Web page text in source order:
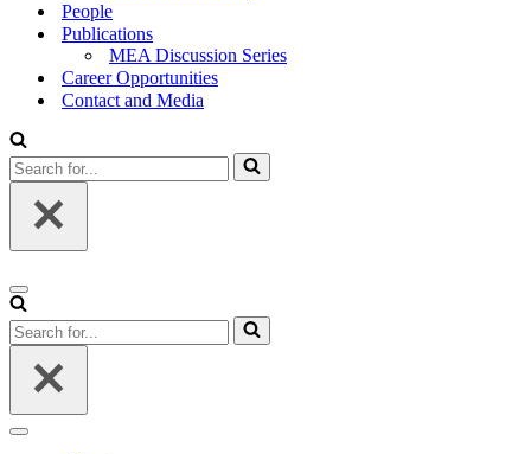
People
Publications
MEA Discussion Series
Career Opportunities
Contact and Media
Search
for...
Navigation
Menu
Search
for...
Navigation